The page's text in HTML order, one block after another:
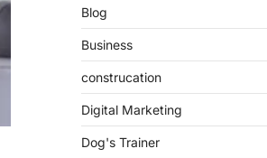
Blog
Business
construcation
Digital Marketing
Dog's Trainer